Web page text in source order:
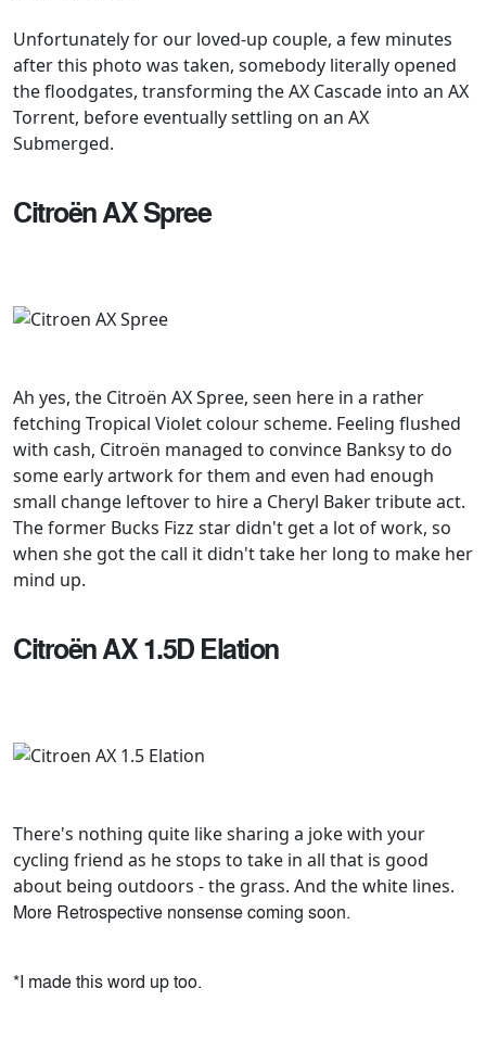
Unfortunately for our loved-up couple, a few minutes
after this photo was taken, somebody literally opened
the floodgates, transforming the AX Cascade into an AX
Torrent, before eventually settling on an AX
Submerged.
Citroën AX Spree
Ah yes, the Citroën AX Spree, seen here in a rather
fetching Tropical Violet colour scheme. Feeling flushed
with cash, Citroën managed to convince Banksy to do
some early artwork for them and even had enough
small change leftover to hire a Cheryl Baker tribute act.
The former Bucks Fizz star didn't get a lot of work, so
when she got the call it didn't take her long to make her
mind up.
Citroën AX 1.5D Elation
There's nothing quite like sharing a joke with your
cycling friend as he stops to take in all that is good
about being outdoors - the grass. And the white lines.
More Retrospective nonsense coming soon.
*I made this word up too.